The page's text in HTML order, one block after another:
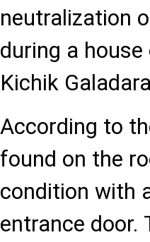
neutralization
during a
Kichik
According to
found on the
condition with
entrance door.